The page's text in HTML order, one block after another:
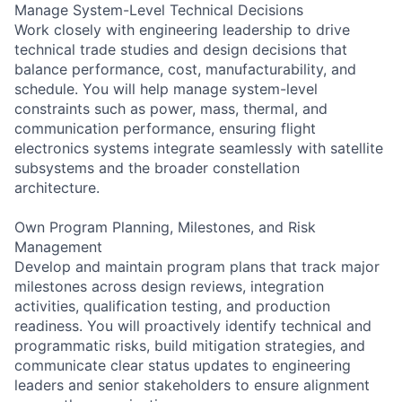
Manage System-Level Technical Decisions
Work closely with engineering leadership to drive
technical trade studies and design decisions that
balance performance, cost, manufacturability, and
schedule. You will help manage system-level
constraints such as power, mass, thermal, and
communication performance, ensuring flight
electronics systems integrate seamlessly with satellite
subsystems and the broader constellation
architecture.
Own Program Planning, Milestones, and Risk
Management
Develop and maintain program plans that track major
milestones across design reviews, integration
activities, qualification testing, and production
readiness. You will proactively identify technical and
programmatic risks, build mitigation strategies, and
communicate clear status updates to engineering
leaders and senior stakeholders to ensure alignment